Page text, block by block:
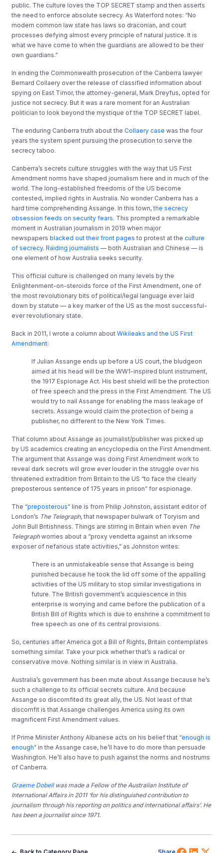
public. The culture loves the TOP SECRET stamp and then asserts
the need to enforce absolute secrecy. As Waterford notes: “No
modern common law state has laws so draconian, and court
processes defying almost every principle of natural justice. It is
what we have come to when the guardians are allowed to be their
own guardians.”
In ending the Commonwealth prosecution of the Canberra lawyer
Bernard Collaery over the release of classified information about
spying on East Timor, the attorney-general, Mark Dreyfus, opted for
justice not secrecy. But it was a rare moment for an Australian
politician to look beyond the mystique of the TOP SECRET label.
The enduring Canberra truth about theCollaery case was the four
years the system spent pursuing the prosecution to serve the
secrecy taboo.
Canberra’s secrets culture struggles with the way that US First
Amendment norms have shaped journalism here and in much of the
world. The long-established freedoms of the US become
contested, implied rights in Australia. No wonder Canberra has a
hard time comprehending Assange. In this town,the secrecy
obsession feeds on security fears. This prompted a remarkable
moment in Australian journalism in 2019 when major
newspapersblacked out their front pages to protest at theculture
of secrecy.Raiding journalists — both Australian and Chinese — is
one element of how Australia seeks security.
This official culture is challenged on many levels by the
Enlightenment-on-steroids force of the First Amendment, one of
the most revolutionary bits of political/legal language ever laid
down by statute — a key marker of the US as the most successful-
ever revolutionary state.
Back in 2011, I wrote a column aboutWikileaks and the US First
Amendment:
If Julian Assange ends up before a US court, the bludgeon
aimed at his head will be the WW1-inspired blunt instrument,
the 1917 Espionage Act. His best shield will be the protection
of free speech and the press in the First Amendment. The US
would try to nail Assange for enabling the mass leakage of
secrets. Assange would claim the protection of being a
publisher, no different to the New York Times.
That column about Assange as journalist/publisher was picked up
by US academics creating an encyclopedia on the First Amendment.
The argument that Assange was doing First Amendment work to
reveal dark secrets will grow ever louder in the struggle over his
threatened extradition from Britain to the US “to face the clearly
preposterous sentence of 175 years in prison” for espionage.
The “preposterous” line is from Philip Johnston, assistant editor of
London’s The Telegraph, that newspaper bulwark of Toryism and
John Bull Britishness. Things are stirring in Britain when even The
Telegraphworries about a “proxy vendetta against an irksome
exposer of nefarious state activities,” as Johnston writes:
There is an unmistakeable sense that Assange is being
punished because he took the lid off some of the appalling
activities of the US military to stop similar investigations in
future. The British government’s acquiescence in this
enterprise is worrying and came before the publication of a
British Bill of Rights which is due to enshrine a commitment to
free speech as one of its central provisions.
So, centuries after America got a Bill of Rights, Britain contemplates
something similar. Take your pick whether that’s a radical or
conservative move. Nothing similar is in view in Australia.
Australia’s government has been mute about Assange because he’s
such a challenge to its official secrets culture. And because
Assange so discomfited its great ally, the US. Not least of that
discomfit is that Assange challenges America using its own
magnificent First Amendment values.
If Prime Minister Anthony Albanese acts on his belief that “enough is
enough” in the Assange case, he’ll have to do more than persuade
Washington. He’ll also have to push against the norms and nostrums
of Canberra.
Graeme Dobellwas made a Fellow of the Australian Institute of
International Affairs in 2011 ‘for his distinguished contribution to
journalism through his reporting on politics and international affairs’. He
has been a journalist since 1971.